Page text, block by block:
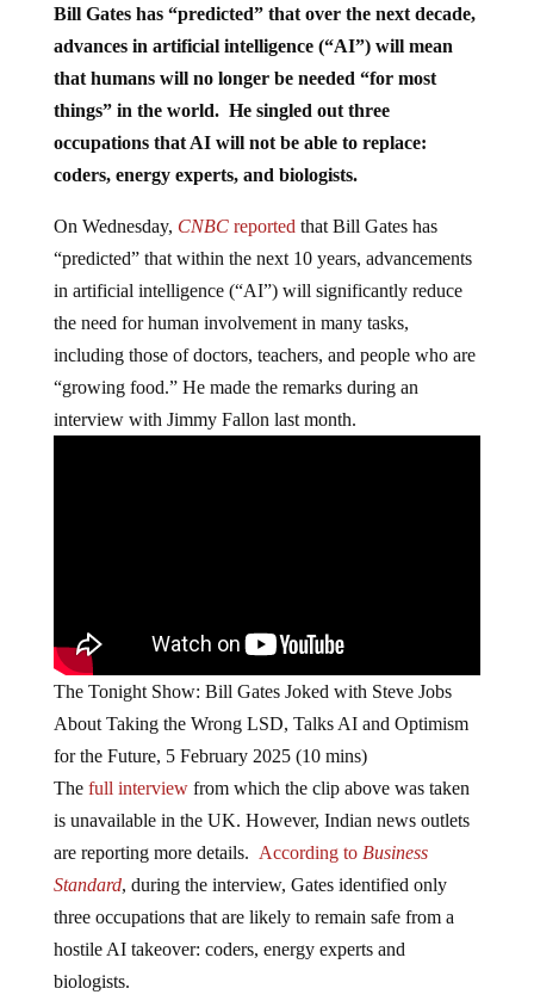
Bill Gates has “predicted” that over the next decade,
advances in artificial intelligence (“AI”) will mean
that humans will no longer be needed “for most
things” in the world. He singled out three
occupations that AI will not be able to replace:
coders, energy experts, and biologists.
On Wednesday, CNBCreported that Bill Gates has
“predicted” that within the next 10 years, advancements
in artificial intelligence (“AI”) will significantly reduce
the need for human involvement in many tasks,
including those of doctors, teachers, and people who are
“growing food.” He made the remarks during an
interview with Jimmy Fallon last month.
The Tonight Show: Bill Gates Joked with Steve Jobs
About Taking the Wrong LSD, Talks AI and Optimism
for the Future, 5 February 2025 (10 mins)
The full interviewfrom which the clip above was taken
is unavailable in the UK. However, Indian news outlets
are reporting more details. According to Business
Standard, during the interview, Gates identified only
three occupations that are likely to remain safe from a
hostile AI takeover: coders, energy experts and
biologists.